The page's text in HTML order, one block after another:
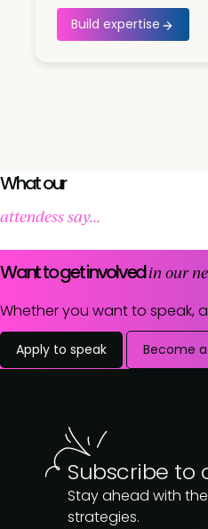
Build expertise
What our
attendess say...
Want to get involvedin our
Whether you want to speak,
Apply to speak Become
Subscribe to
Stay ahead with
strategies.